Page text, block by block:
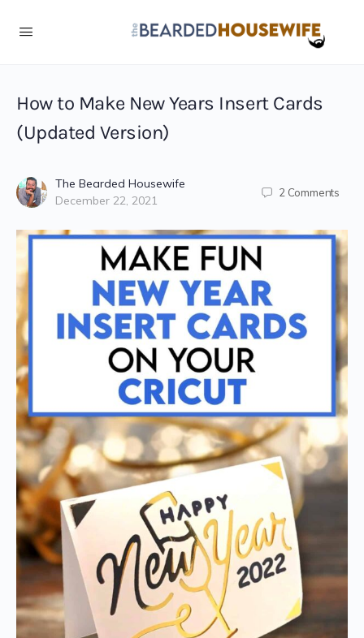
How to Make New Years Insert Cards
(Updated Version)
The Bearded Housewife
December 22, 2021
2 Comments